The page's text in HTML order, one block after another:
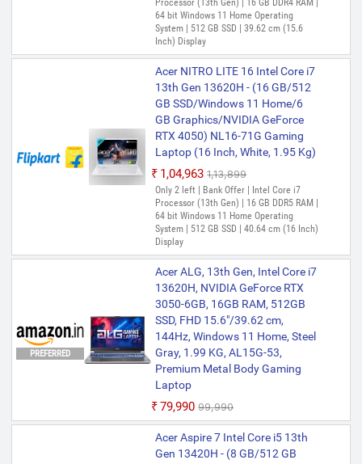
Black, 2.113 Kg)
₹1,09,990 ₹1,14,999
Bank Offer | Intel Core i5 Processor (13th
Gen) | 16 GB DDR4 RAM | 64 bit Windows
11 Home Operating System | 512 GB SSD
| 39.62 cm (15.6 Inch) Display
Acer Nitro V 15 Intel Core i7 13th
Gen 13620H - (16 GB/512 GB
SSD/Windows 11 Home/8 GB
Graphics/NVIDIA GeForce RTX
5050) ANV15-52 Gaming
Laptop (15.6 Inch, Obsidian
Black, 2.11 Kg)
₹1,12,490 ₹1,25,590
Only 3 left | Bank Offer | Intel Core i7
Processor (13th Gen) | 16 GB DDR4 RAM |
64 bit Windows 11 Home Operating
System | 512 GB SSD | 39.62 cm (15.6
Inch) Display
Acer NITRO V15 Intel Core i7
13th Gen - (16 GB/512 GB
SSD/Windows 11 Home/8 GB
Graphics/NVIDIA GeForce RTX
NVIDIA GeForce RTX 5060)
ANV15-52 Gaming Laptop (15.6
Inch, Obsidian Black, 2.113 kg)
₹1,35,399
Only few left | Bank Offer | Intel Core i7
Processor (13th Gen) | 16 GB DDR4 RAM |
64 bit Windows 11 Home Operating
System | 512 GB SSD | 39.62 cm (15.6
Inch) Display
Acer NITRO LITE 16 Intel Core i7
13th Gen 13620H - (16 GB/512
GB SSD/Windows 11 Home/6
GB Graphics/NVIDIA GeForce
RTX 4050) NL16-71G Gaming
Laptop (16 Inch, White, 1.95 Kg)
₹1,04,963 ₹1,13,899
Only 2 left | Bank Offer | Intel Core i7
Processor (13th Gen) | 16 GB DDR5 RAM |
64 bit Windows 11 Home Operating
System | 512 GB SSD | 40.64 cm (16 Inch)
Display
PREFERRED
Acer ALG, 13th Gen, Intel Core i7
13620H, NVIDIA GeForce RTX
3050-6GB, 16GB RAM, 512GB
SSD, FHD 15.6"/39.62 cm,
144Hz, Windows 11 Home, Steel
Gray, 1.99 KG, AL15G-53,
Premium Metal Body Gaming
Laptop
₹79,990 ₹99,990
Acer Aspire 7 Intel Core i5 13th
Gen 13420H - (8 GB/512 GB